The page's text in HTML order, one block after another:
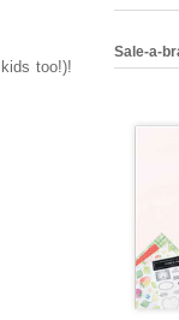
too!)!
Sale-a-